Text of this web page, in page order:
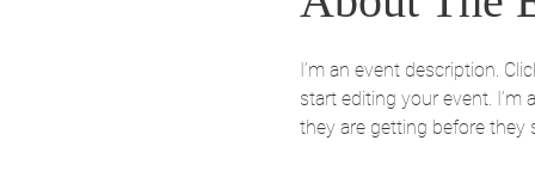
I’m an event description.
start editing your event.
they are getting before they